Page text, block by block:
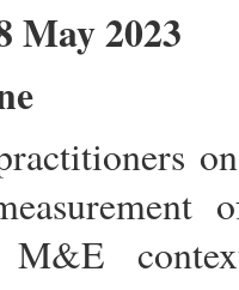
May 2023